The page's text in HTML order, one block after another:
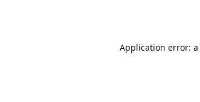
Application error: a